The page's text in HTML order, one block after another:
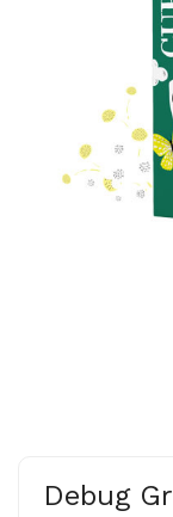
Debug